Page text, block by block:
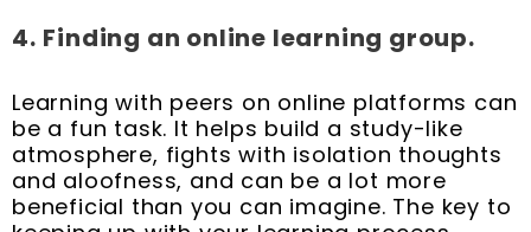
4. Finding an online learning group.
Learning with peers on online platforms can
be a fun task. It helps build a study-like
atmosphere, fights with isolation thoughts
and aloofness, and can be a lot more
beneficial than you can imagine. The key to